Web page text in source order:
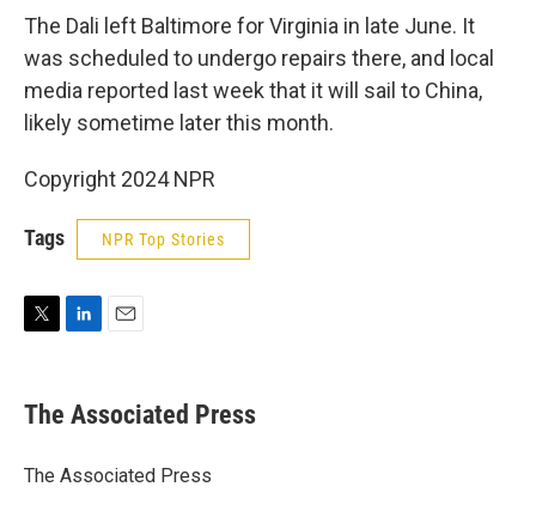
The Dali left Baltimore for Virginia in late June. It
was scheduled to undergo repairs there, and local
media reported last week that it will sail to China,
likely sometime later this month.
Copyright 2024 NPR
Tags NPR Top Stories
t
t
r
k
e
I
i
l
The Associated Press
The Associated Press